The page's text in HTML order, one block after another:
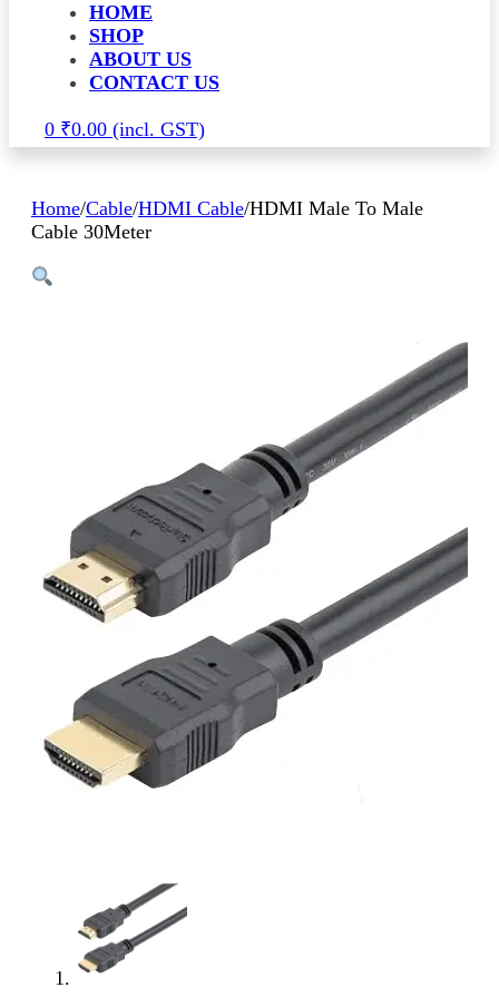
HOME
SHOP
ABOUT US
CONTACT US
0 ₹0.00
Home/Cable/HDMI Cable/HDMI Male To Male
Cable 30Meter